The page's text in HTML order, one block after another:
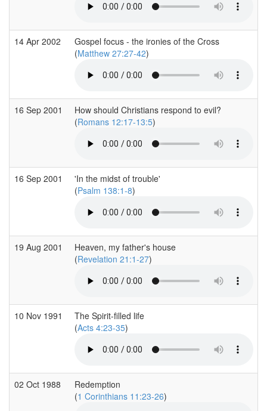
14 Apr 2002
Gospel focus - the ironies of the Cross
(Matthew 27:27-42)
16 Sep 2001
How should Christians respond to evil?
(Romans 12:17-13:5)
16 Sep 2001
'In the midst of trouble'
(Psalm 138:1-8)
19 Aug 2001
Heaven, my father's house
(Revelation 21:1-27)
10 Nov 1991
The Spirit-filled life
(Acts 4:23-35)
02 Oct 1988
Redemption
(1 Corinthians 11:23-26)